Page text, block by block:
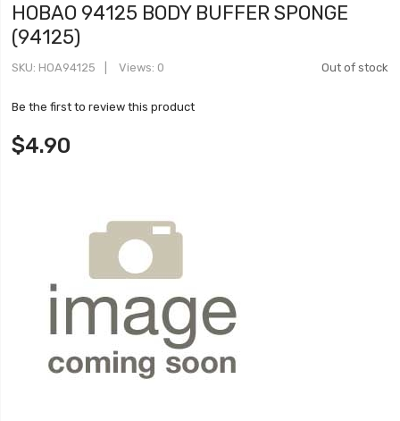
HOBAO 94125 BODY BUFFER SPONGE
(94125)
Out of stock
SKU HOA94125 Views: 0
Be the first to review this product
$4.90